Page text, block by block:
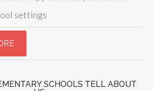
settings
SCHOOLS TELL ABOUT